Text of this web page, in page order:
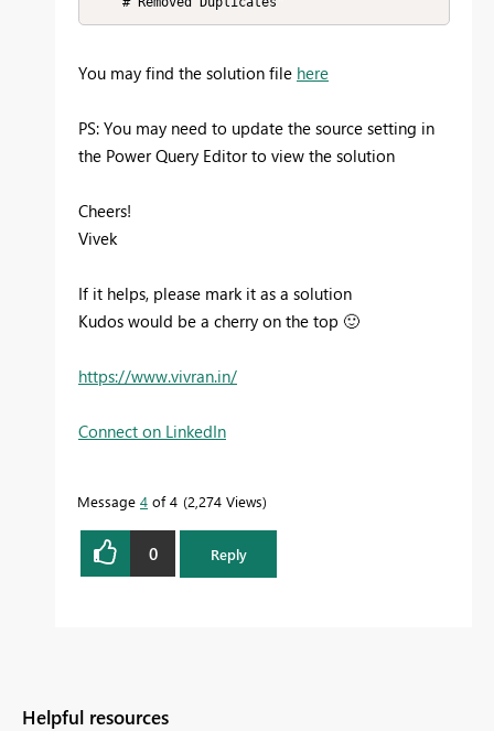
You may find the solution file here
PS: You may need to update the source setting in
the Power Query Editor to view the solution
Cheers!
Vivek
If it helps, please mark it as a solution
Kudos would be a cherry on the top 🙂
https://www.vivran.in/
Connect on LinkedIn
Message 4 of 4 2,274 Views
0 Reply
Helpful resources